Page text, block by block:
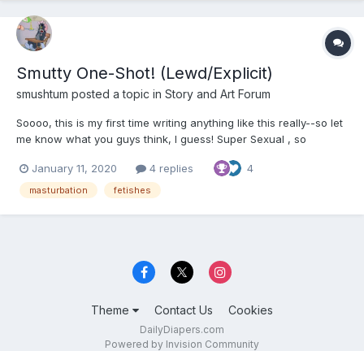
Smutty One-Shot! (Lewd/Explicit)
smushtum posted a topic in Story and Art Forum
Soooo, this is my first time writing anything like this really--so let
me know what you guys think, I guess! Super Sexual , so
browsing around on in the more unsavory parts of the internet
for about 2-3 hours, she was beginning t...
January 11, 2020 4 replies 4
masturbation fetishes
Theme Contact Us Cookies
DailyDiapers.com
Powered by Invision Community